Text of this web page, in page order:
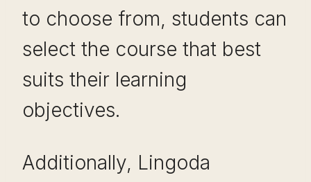
to choose from, students can
select the course that best
suits their learning
objectives.
Additionally, Lingoda